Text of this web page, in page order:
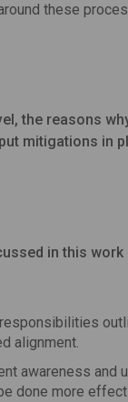
these
the reasons
mitigations in
in this
alignment.
awareness and
done more